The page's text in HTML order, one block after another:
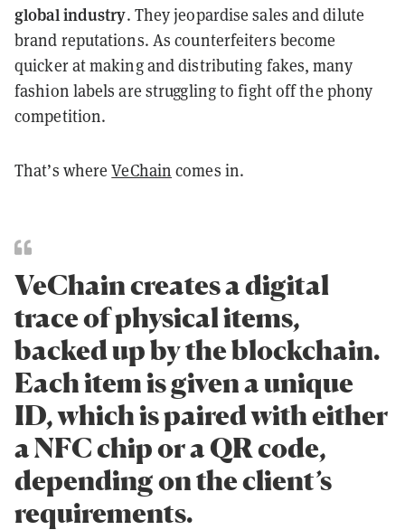
global industry. They jeopardise sales and dilute
brand reputations. As counterfeiters become
quicker at making and distributing fakes, many
fashion labels are struggling to fight off the phony
competition.
That’s whereVeChain comes in.
VeChain creates a digital
trace of physical items,
backed up by the blockchain.
Each item is given a unique
ID, which is paired with either
a NFC chip or a QR code,
depending on the client’s
requirements.